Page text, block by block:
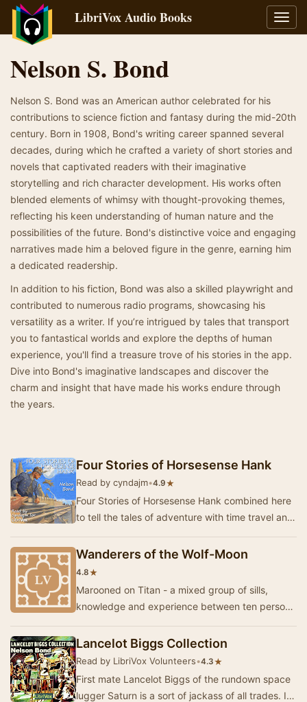
LibriVox Audio Books
Nelson S. Bond
Nelson S. Bond was an American author celebrated for his
contributions to science fiction and fantasy during the mid-20th
century. Born in 1908, Bond's writing career spanned several
decades, during which he crafted a variety of short stories and
novels that captivated readers with their imaginative
storytelling and rich character development. His works often
blended elements of whimsy with thought-provoking themes,
reflecting his keen understanding of human nature and the
possibilities of the future. Bond's distinctive voice and engaging
narratives made him a beloved figure in the genre, earning him
a dedicated readership.
In addition to his fiction, Bond was also a skilled playwright and
contributed to numerous radio programs, showcasing his
versatility as a writer. If you’re intrigued by tales that transport
you to fantastical worlds and explore the depths of human
experience, you'll find a treasure trove of his stories in the app.
Dive into Bond's imaginative landscapes and discover the
charm and insight that have made his works endure through
the years.
Four Stories of Horsesense Hank
Read by cyndajm•4.9★
Four Stories of Horsesense Hank combined here
to tell the tales of adventure with time travel and
Wanderers of the Wolf-Moon
4.8★
Marooned on Titan - a mixed group of sills,
knowledge and experience between ten persons
about re…
Lancelot Biggs Collection
Read by LibriVox Volunteers•4.3★
First mate Lancelot Biggs of the rundown space
lugger Saturn is a sort of jackass of all trades. It